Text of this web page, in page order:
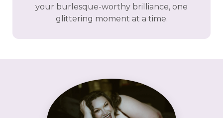
your burlesque-worthy brilliance, one
glittering moment at a time.